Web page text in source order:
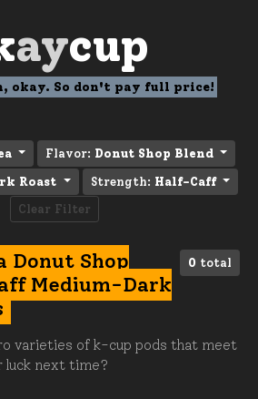
aycup
okay. So don't pay full price!
Flavor: Donut Shop Blend
Roast Strength: Half-Caff
Clear Filter
0 total
Donut Shop
Medium-Dark
varieties of k-cup pods that meet
next time?